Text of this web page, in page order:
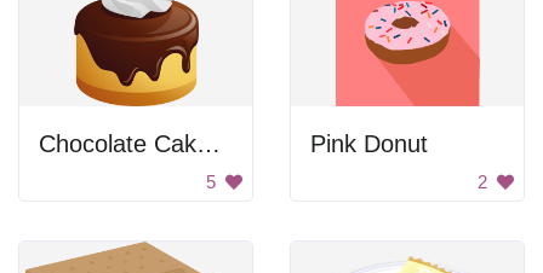
Chocolate Cake with Whipped Cream
5
Pink Donut
2